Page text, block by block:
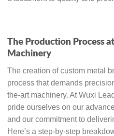
The Production Process
Machinery
The creation of custom metal
process that demands
the-art machinery. At Wuxi
pride ourselves on our
and our commitment to
Here’s a step-by-step